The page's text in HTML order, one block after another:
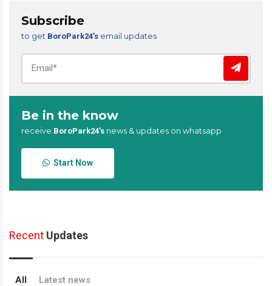
Subscribe
to get BoroPark24’s email updates
Be in the know
receive BoroPark24’s news & updates on whatsapp
Start Now
Recent Updates
All Latest news